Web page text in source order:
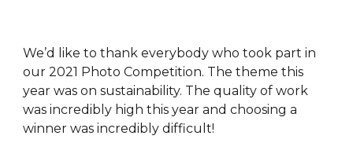
We’d like to thank everybody who took part in
our 2021 Photo Competition. The theme this
year was on sustainability. The quality of work
was incredibly high this year and choosing a
winner was incredibly difficult!